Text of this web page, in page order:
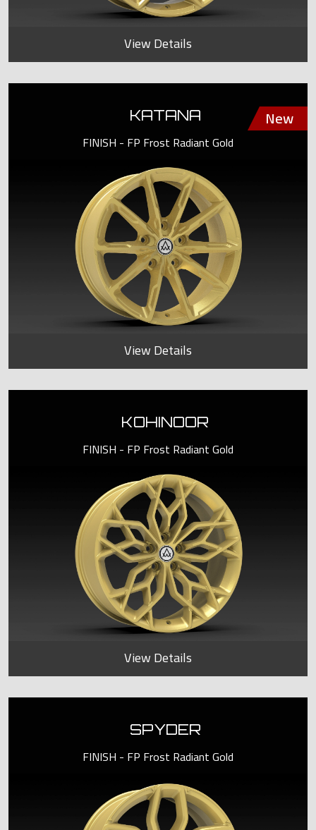
View Details
KATANA
FINISH - FP Frost Radiant Gold
View Details
KOHINOOR
FINISH - FP Frost Radiant Gold
View Details
SPYDER
FINISH - FP Frost Radiant Gold